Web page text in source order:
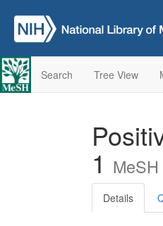
Search Tree View
1
Details